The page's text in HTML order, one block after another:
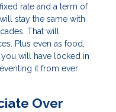
rate and a term of
stay the same with
That will
Plus even as food,
will have locked in
it from ever
Over